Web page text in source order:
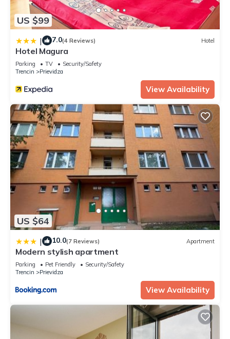
US $99
| 7.0(4 Reviews) Hotel
Hotel Magura
Parking TV
Security/Safety
Trencin
Prievidza
View Availability
US $64
| 10.0(7 Reviews) Apartment
Modern stylish apartment
Parking Pet Friendly
Security/Safety
Trencin
Prievidza
View Availability